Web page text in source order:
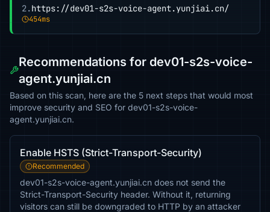
2.https://dev01-s2s-voice-agent.yunjiai.cn/
454ms
Recommendations for dev01-s2s-voice-
agent.yunjiai.cn
Based on this scan, here are the 5 next steps that would most
improve security and SEO for dev01-s2s-voice-
agent.yunjiai.cn.
Enable HSTS (Strict-Transport-Security)
Recommended
dev01-s2s-voice-agent.yunjiai.cn does not send the
Strict-Transport-Security header. Without it, returning
visitors can still be downgraded to HTTP by an attacker